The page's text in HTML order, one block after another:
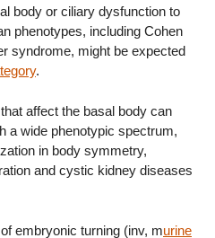
body or ciliary dysfunction to
phenotypes, including Cohen
syndrome, might be expected
.
affect the basal body can
a wide phenotypic spectrum,
in body symmetry,
and cystic kidney diseases
embryonic turning (inv, murine